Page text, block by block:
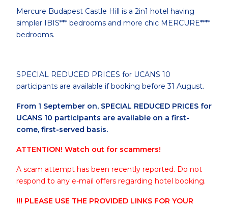
Mercure Budapest Castle Hill is a 2in1 hotel having
simpler IBIS*** bedrooms and more chic MERCURE****
bedrooms.
SPECIAL REDUCED PRICES for UCANS 10
participants are available if booking before 31 August.
From 1 September on, SPECIAL REDUCED PRICES for
UCANS 10 participants are available on a first-
come, first-served basis.
ATTENTION! Watch out for scammers!
A scam attempt has been recently reported. Do not
respond to any e-mail offers regarding hotel booking.
!!! PLEASE USE THE PROVIDED LINKS FOR YOUR